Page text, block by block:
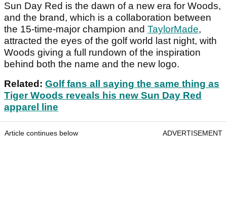
Sun Day Red is the dawn of a new era for Woods,
and the brand, which is a collaboration between
the 15-time-major champion and TaylorMade,
attracted the eyes of the golf world last night, with
Woods giving a full rundown of the inspiration
behind both the name and the new logo.
Related: Golf fans all saying the same thing as
Tiger Woods reveals his new Sun Day Red
apparel line
Article continues below ADVERTISEMENT